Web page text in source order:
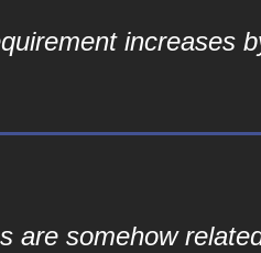
increases
are somehow